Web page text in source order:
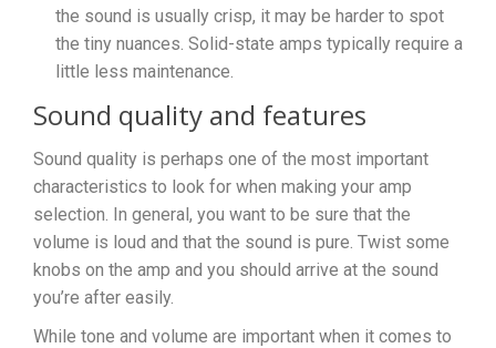
the sound is usually crisp, it may be harder to spot
the tiny nuances. Solid-state amps typically require a
little less maintenance.
Sound quality and features
Sound quality is perhaps one of the most important
characteristics to look for when making your amp
selection. In general, you want to be sure that the
volume is loud and that the sound is pure. Twist some
knobs on the amp and you should arrive at the sound
you’re after easily.
While tone and volume are important when it comes to